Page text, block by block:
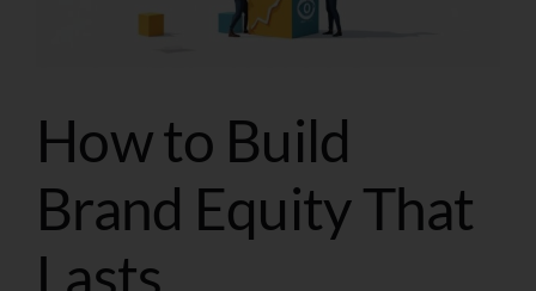
How to Build
Brand Equity That
Lasts